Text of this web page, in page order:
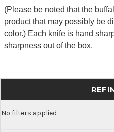
(Please be noted that the
product that may possibly be
color.) Each knife is hand
sharpness out of the box.
No filters applied